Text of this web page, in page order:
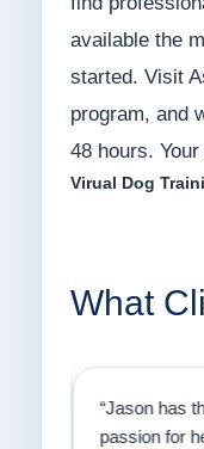
available the
started. Visit
program, and
48 hours.
Virual Dog
What
“Jason has
passion for